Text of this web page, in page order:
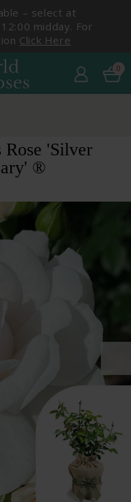
– select at
midday. For
Click Here
0
Rose 'Silver
®